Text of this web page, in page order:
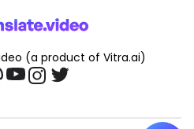
(a product of Vitra.ai)